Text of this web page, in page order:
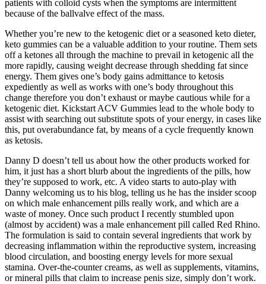
patients with colloid cysts when the symptoms are intermittent
because of the ballvalve effect of the mass.
Whether you’re new to the ketogenic diet or a seasoned keto dieter,
keto gummies can be a valuable addition to your routine. Them sets
off a ketones all through the machine to prevail in ketogenic all the
more rapidly, causing weight decrease through shedding fat since
energy. Them gives one’s body gains admittance to ketosis
expediently as well as works with one’s body throughout this
change therefore you don’t exhaust or maybe cautious while for a
ketogenic diet. Kickstart ACV Gummies lead to the whole body to
assist with searching out substitute spots of your energy, in cases like
this, put overabundance fat, by means of a cycle frequently known
as ketosis.
Danny D doesn’t tell us about how the other products worked for
him, it just has a short blurb about the ingredients of the pills, how
they’re supposed to work, etc. A video starts to auto-play with
Danny welcoming us to his blog, telling us he has the insider scoop
on which male enhancement pills really work, and which are a
waste of money. Once such product I recently stumbled upon
(almost by accident) was a male enhancement pill called Red Rhino.
The formulation is said to contain several ingredients that work by
decreasing inflammation within the reproductive system, increasing
blood circulation, and boosting energy levels for more sexual
stamina. Over-the-counter creams, as well as supplements, vitamins,
or mineral pills that claim to increase penis size, simply don’t work.